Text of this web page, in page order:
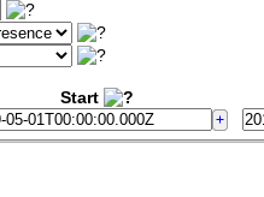
Start